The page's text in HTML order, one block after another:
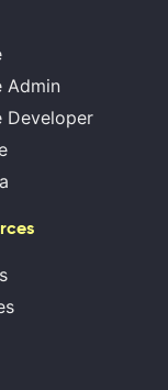
Admin
Developer